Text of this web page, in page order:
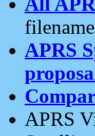
APRS
APRS